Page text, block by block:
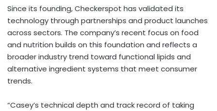
Since its founding, Checkerspot has validated its
technology through partnerships and product launches
across sectors. The company’s recent focus on food
and nutrition builds on this foundation and reflects a
broader industry trend toward functional lipids and
alternative ingredient systems that meet consumer
trends.
“Casey’s technical depth and track record of taking